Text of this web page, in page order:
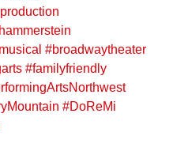
#broadwaytheater
#familyfriendly
#DoReMi